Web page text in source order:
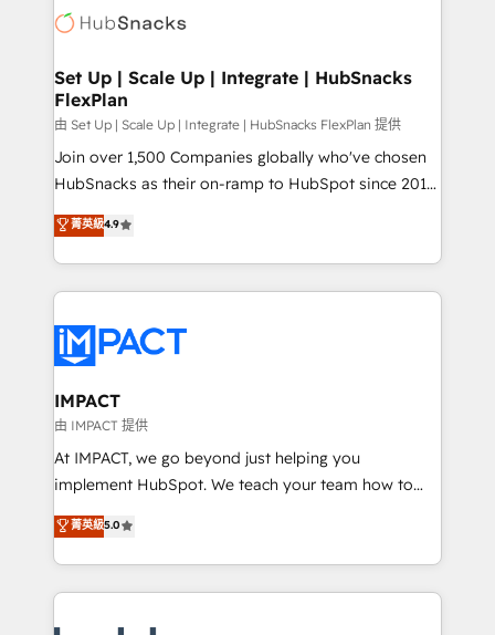
WooCommerce, BuilderTrend, and more Experience
the difference — reach out to see how AI + HubSpot
HubSpot development: websites, custom modules,
marketing, advertising, campaigns, content and
design We connect people, data and technology to
improve customer experiences. With our bright
people, exciting ideas and can-do mentality, we
ensure revenue growth on a daily basis. So tell us
team of 100+ experts is ready for you! Driving digital
growth | www.brightdigital.com
Set Up | Scale Up | Integrate | HubSnacks
FlexPlan
由 Set Up | Scale Up | Integrate | HubSnacks FlexPlan 提供
Join over 1,500 Companies globally who've chosen
HubSnacks as their on-ramp to HubSpot since 2014
Simple pay-as-you-go plans that accelerate value...
1️⃣ Set Up | Onboarding New or Check-fixing existing
HubSpot portals 2️⃣ Scale Up | 100% HubSpot Task
Execution... Global 24/7 ... All Experts 3️⃣ Integrate |
Slash months from your API Integration project... ⬅️
Click "Contact Business" ⬅️ to access 150+ Kickstart
Integration templates that put HubSpot in the center
of your tech stack, syncing... 🛍️ Shopify or
WooCommerce 💲 Stripe or Paypal 💰 Sage or
Netsuite 🤖 Google or Microsoft ✍️ DocuSign or
the rare Advanced "Custom Integrations"
Accreditation, securely sync data across... 🔄 any
菁英級4.9
IMPACT
由 IMPACT 提供
At IMPACT, we go beyond just helping you
implement HubSpot. We teach your team how to
master it. As the creators of the Endless Customers
System™ (the next evolution of They Ask, You
Answer), we’re the only HubSpot partner built
entirely around coaching and training. That means
菁英級5.0